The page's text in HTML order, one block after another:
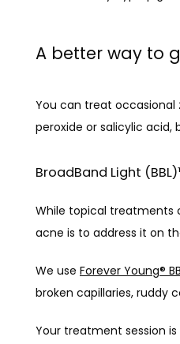
A better way to
You can treat
peroxide or salicylic
BroadBand Light
While topical treatments
acne is to address it on
We use Forever Young®
broken capillaries, ruddy
Your treatment session